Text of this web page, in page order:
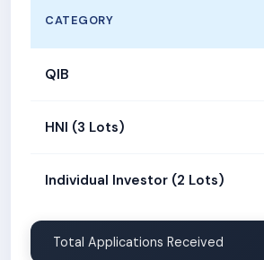
CATEGORY
QIB
HNI (3 Lots)
Individual Investor (2 Lots)
Total Applications Received